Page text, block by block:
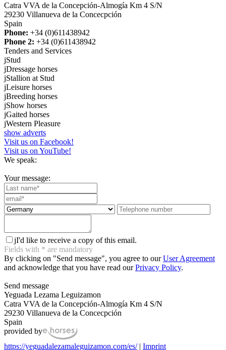
Catra VVA de la Concepción-Almogía Km 4 S/N
29230 Villanueva de la Concecpción
Spain
Phone: +34 (0)611438942
Phone 2: +34 (0)611438942
Tenders and Services
jStud
jDressage horses
jStallion at Stud
jLeisure horses
jBreeding horses
jShow horses
jGaited horses
jWestern Pleasure
show adverts
Visit us on Facebook!
Visit us on YouTube!
We speak:
Your message:
jI'd like to receive a copy of this email.
Fields with * are mandatory
By clicking on "Send message", you agree to ourUser Agreement
and acknowledge that you have read ourPrivacy Policy.
Send message
Yeguada Lezama Leguizamon
Catra VVA de la Concepción-Almogía Km 4 S/N
29230 Villanueva de la Concecpción
Spain
provided by
https://yeguadalezamaleguizamon.com/es/ | Imprint